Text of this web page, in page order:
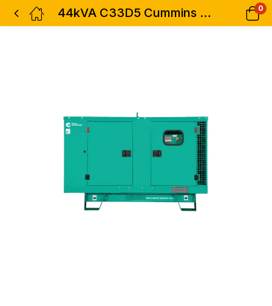
44kVA C33D5 Cummins Diesel Generator Three Phase 0